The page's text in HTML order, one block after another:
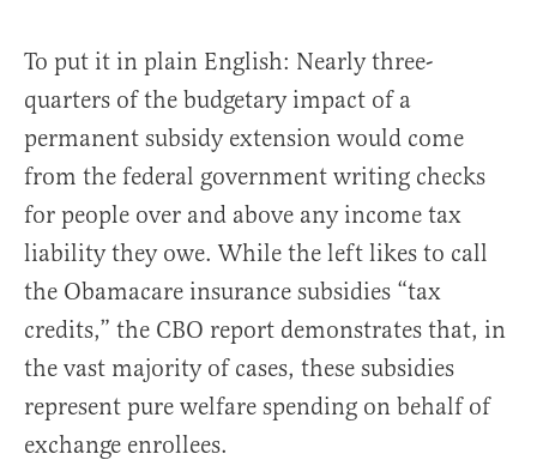
To put it in plain English: Nearly three-
quarters of the budgetary impact of a
permanent subsidy extension would come
from the federal government writing checks
for people over and above any income tax
liability they owe. While the left likes to call
the Obamacare insurance subsidies “tax
credits,” the CBO report demonstrates that, in
the vast majority of cases, these subsidies
represent pure welfare spending on behalf of
exchange enrollees.